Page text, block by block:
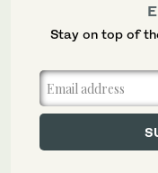
Stay on top of